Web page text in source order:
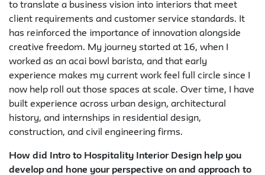
to translate a business vision into interiors that meet
client requirements and customer service standards. It
has reinforced the importance of innovation alongside
creative freedom. My journey started at 16, when I
worked as an acai bowl barista, and that early
experience makes my current work feel full circle since I
now help roll out those spaces at scale. Over time, I have
built experience across urban design, architectural
history, and internships in residential design,
construction, and civil engineering firms.
How did Intro to Hospitality Interior Design help you
develop and hone your perspective on and approach to